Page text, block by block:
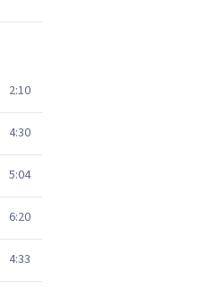
2:10
4:30
5:04
6:20
4:33